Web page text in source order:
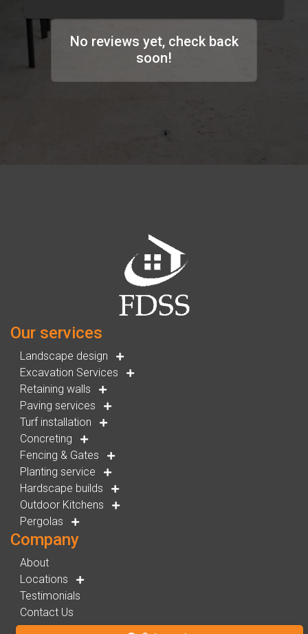
No reviews yet, check back
soon!
Our services
Landscape design
Excavation Services
Retaining walls
Paving services
Turf installation
Concreting
Fencing & Gates
Planting service
Hardscape builds
Outdoor Kitchens
Pergolas
Company
About
Locations
Testimonials
Contact Us